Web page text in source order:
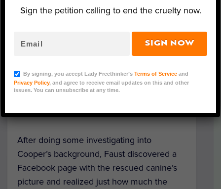
Cooper from Mundelein’s Reach Rescue
they had no idea that he was one of the
270 dogs discovered in a horrific case of
hoarding in properties in Missouri and
“challenging conditions.”
After doing some investigating into
Cooper’s background, Faust discovered a
Facebook page with the rescued canine’s
picture and realized just how much the
Sign the petition calling to end the cruelty now.
SIGN NOW
By signing, you accept Lady Freethinker’s Terms of Serviceand
Privacy Policy, and agree to receive email updates on this and other
issues. You can unsubscribe at any time.